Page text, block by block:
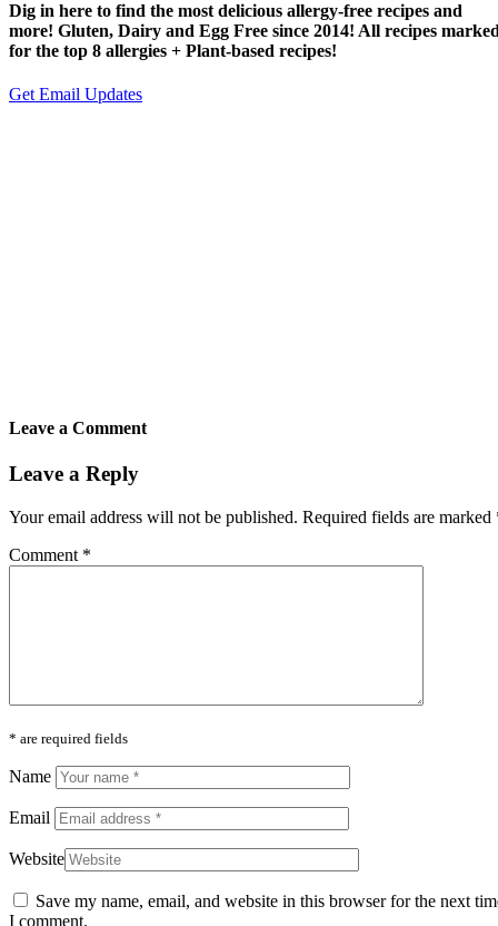
Dig in here to find the most delicious allergy-free recipes and
more! Gluten, Dairy and Egg Free since 2014! All recipes
for the top 8 allergies + Plant-based recipes!
Get Email Updates
Leave a Comment
Leave a Reply
Your email address will not be published. Required fields are marked
Comment *
* are required fields
Name
Email
Website
Save my name, email, and website in this browser for the next
I comment.